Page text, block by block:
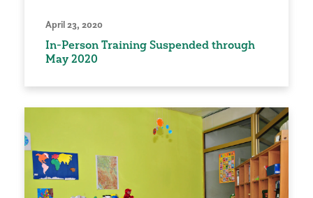
April 23, 2020
In-Person Training Suspended through
May 2020